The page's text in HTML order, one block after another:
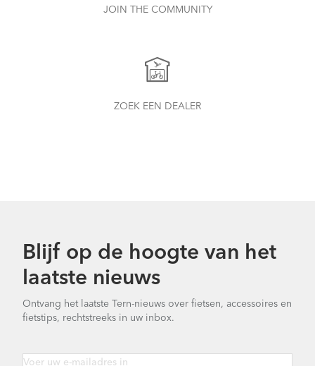
Cargo Rack
How to Clean and Lube Your Bike Chain
JOIN THE COMMUNITY
ZOEK EEN DEALER
Blijf op de hoogte van het
laatste nieuws
Ontvang het laatste Tern-nieuws over fietsen, accessoires en
fietstips, rechtstreeks in uw inbox.